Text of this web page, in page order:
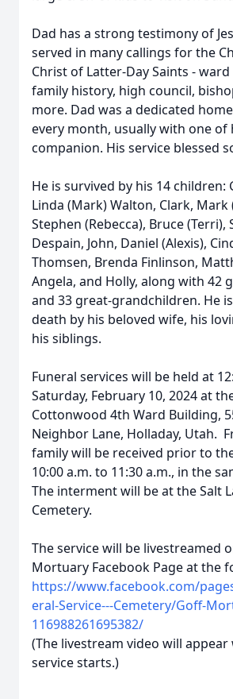
Dad has a strong testimony of
served in many callings for the
Christ of Latter-Day Saints -
family history, high council,
more. Dad was a dedicated
every month, usually with one of
companion. His service blessed
He is survived by his 14 children:
Linda (Mark) Walton, Clark, Mark
Stephen (Rebecca), Bruce (Terri),
Despain, John, Daniel (Alexis),
Thomsen, Brenda Finlinson,
Angela, and Holly, along with 42
and 33 great-grandchildren. He
death by his beloved wife, his
his siblings.
Funeral services will be held at
Saturday, February 10, 2024 at
Cottonwood 4th Ward Building,
Neighbor Lane, Holladay, Utah.
family will be received prior to
10:00 a.m. to 11:30 a.m., in the
The interment will be at the Salt
Cemetery.
The service will be livestreamed
Mortuary Facebook Page at the
https://www.facebook.com/
eral-Service---Cemetery/Goff-
116988261695382/
(The livestream video will
service starts.)